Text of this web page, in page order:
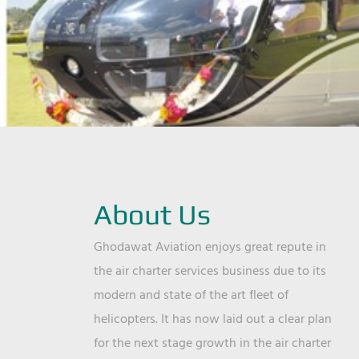
About Us
Ghodawat Aviation enjoys great repute in
the air charter services business due to its
modern and state of the art fleet of
helicopters. It has now laid out a clear plan
for the next stage growth in the air charter